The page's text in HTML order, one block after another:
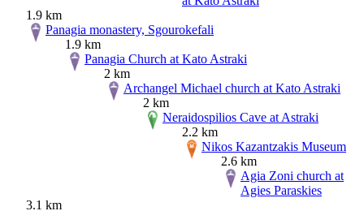
1.9 km
Panagia monastery, Sgourokefali
1.9 km
Panagia Church at Kato Astraki
2 km
Archangel Michael church at Kato Astraki
2 km
Neraidospilios Cave at Astraki
2.2 km
Nikos Kazantzakis Museum
2.6 km
Agia Zoni church at
Agies Paraskies
3.1 km